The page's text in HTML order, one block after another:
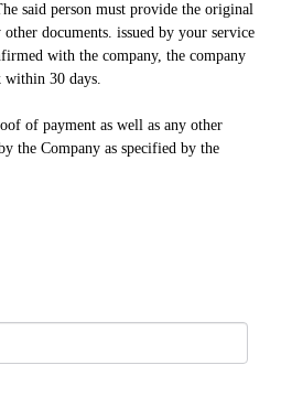
said person must provide the original
documents. issued by your service
with the company, the company
within 30 days.
of payment as well as any other
the Company as specified by the